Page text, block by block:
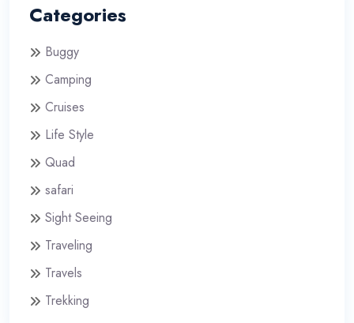
Categories
Buggy
Camping
Cruises
Life Style
Quad
safari
Sight Seeing
Traveling
Travels
Trekking